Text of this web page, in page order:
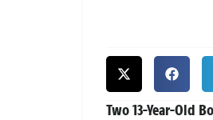
Two 13-Year-Old